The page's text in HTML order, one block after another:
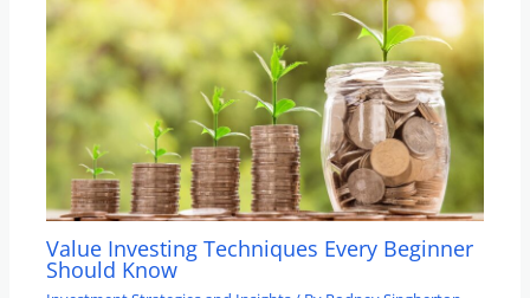
Value Investing Techniques Every Beginner
Should Know